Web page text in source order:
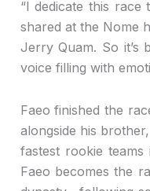
“I dedicate this
shared at the Nome
Jerry Quam. So it’s
voice filling with
Faeo finished the
alongside his
fastest rookie
Faeo becomes the